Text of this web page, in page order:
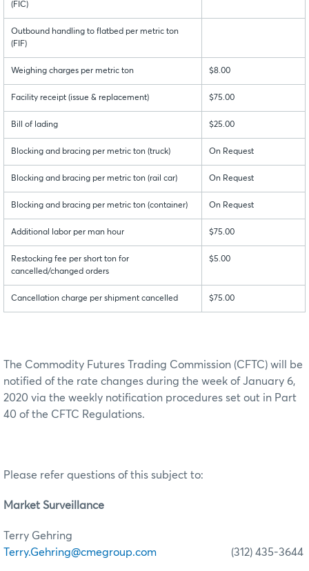
(FIC)
Outbound handling to flatbed per metric ton
(FIF)
Weighing charges per metric ton $8.00
Facility receipt (issue & replacement) $75.00
Bill of lading $25.00
Blocking and bracing per metric ton (truck) On Request
Blocking and bracing per metric ton (rail car) On Request
Blocking and bracing per metric ton (container) On Request
Additional labor per man hour $75.00
Restocking fee per short ton for
cancelled/changed orders
$5.00
Cancellation charge per shipment cancelled $75.00
The Commodity Futures Trading Commission (CFTC) will be
notified of the rate changes during the week of January 6,
2020 via the weekly notification procedures set out in Part
40 of the CFTC Regulations.
Please refer questions of this subject to:
Market Surveillance
Terry Gehring
Terry.Gehring@cmegroup.com (312) 435-3644